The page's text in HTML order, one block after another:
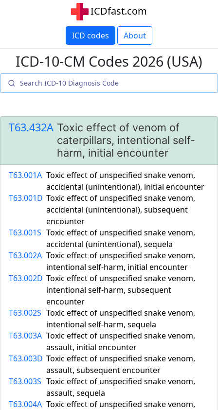
ICDfast.com
ICD codes About
ICD-10-CM Codes 2026 (USA)
T63.432A Toxic effect of venom of
caterpillars, intentional self-
harm, initial encounter
T63.001A Toxic effect of unspecified snake venom,
accidental (unintentional), initial encounter
T63.001D Toxic effect of unspecified snake venom,
accidental (unintentional), subsequent
encounter
T63.001S Toxic effect of unspecified snake venom,
accidental (unintentional), sequela
T63.002A Toxic effect of unspecified snake venom,
intentional self-harm, initial encounter
T63.002D Toxic effect of unspecified snake venom,
intentional self-harm, subsequent
encounter
T63.002S Toxic effect of unspecified snake venom,
intentional self-harm, sequela
T63.003A Toxic effect of unspecified snake venom,
assault, initial encounter
T63.003D Toxic effect of unspecified snake venom,
assault, subsequent encounter
T63.003S Toxic effect of unspecified snake venom,
assault, sequela
T63.004A Toxic effect of unspecified snake venom,